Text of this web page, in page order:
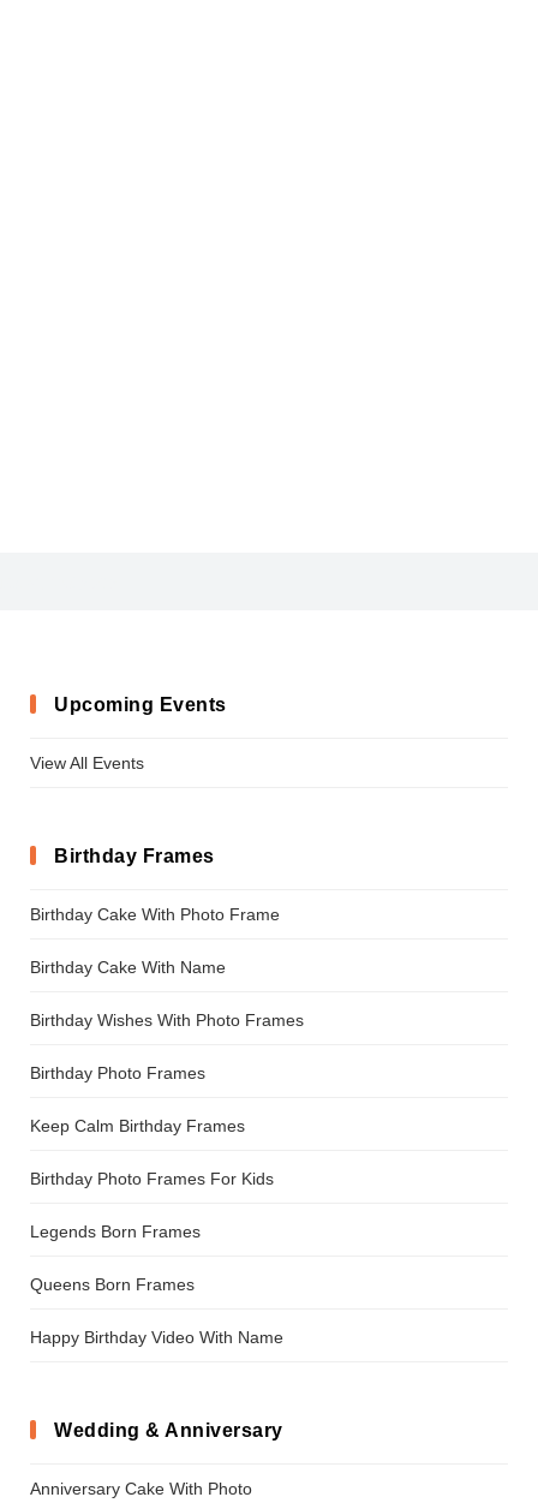
Upcoming Events
View All Events
Birthday Frames
Birthday Cake With Photo Frame
Birthday Cake With Name
Birthday Wishes With Photo Frames
Birthday Photo Frames
Keep Calm Birthday Frames
Birthday Photo Frames For Kids
Legends Born Frames
Queens Born Frames
Happy Birthday Video With Name
Wedding & Anniversary
Anniversary Cake With Photo